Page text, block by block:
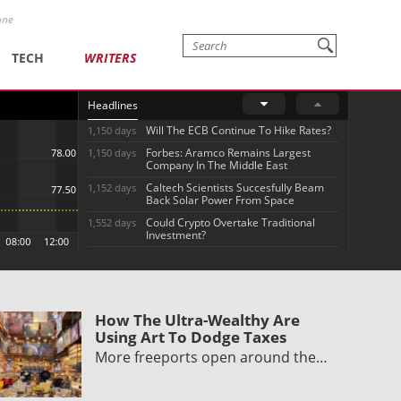
TECH WRITERS
Headlines
1,150 days Will The ECB Continue To Hike Rates?
1,150 days
Forbes: Aramco Remains Largest
Company In The Middle East
1,152 days
Caltech Scientists Succesfully Beam
Back Solar Power From Space
1,552 days
Could Crypto Overtake Traditional
Investment?
How The Ultra-Wealthy Are
Using Art To Dodge Taxes
More freeports open around the…